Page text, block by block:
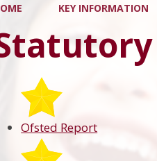
KEY INFORMATION
Ofsted Report